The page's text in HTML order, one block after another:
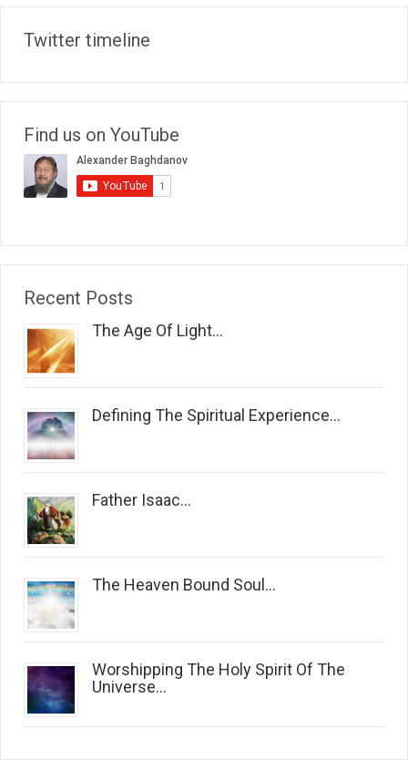
Twitter timeline
Find us on YouTube
Recent Posts
The Age Of Light...
Defining The Spiritual Experience...
Father Isaac...
The Heaven Bound Soul...
Worshipping The Holy Spirit Of The
Universe...